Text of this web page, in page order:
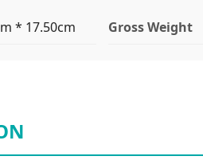
* 17.50cm Gross Weight